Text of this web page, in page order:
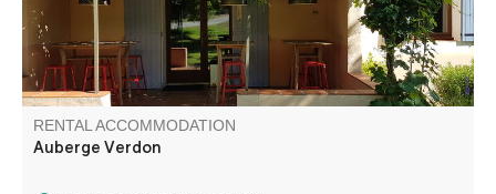
RENTAL ACCOMMODATION
Auberge Verdon